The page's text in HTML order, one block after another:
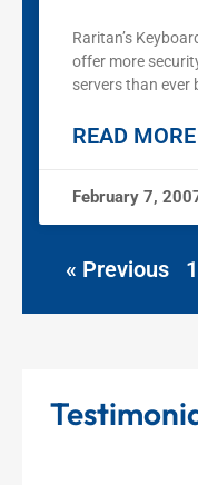
Raritan’s
offer more
servers than ever
READ
February 7,
« Previous 1